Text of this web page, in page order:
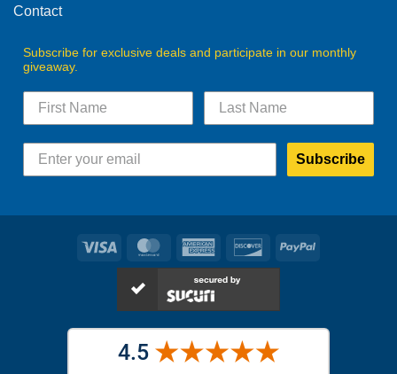
Contact
Subscribe for exclusive deals and participate in our monthly
giveaway.
Subscribe
Visa MasterCardAmerican
Express
DiscoverPayPal